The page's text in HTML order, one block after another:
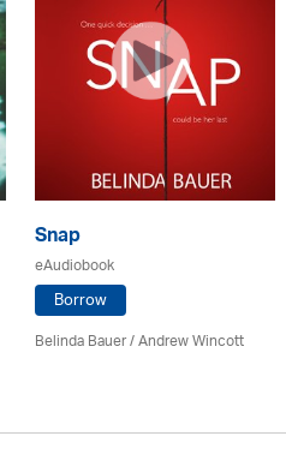
Snap
eAudiobook
Borrow
Belinda Bauer/Andrew Wincott